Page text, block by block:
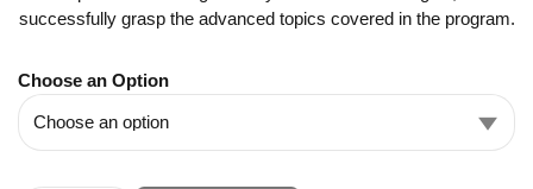
successfully grasp the advanced topics covered in the program.
Choose an Option